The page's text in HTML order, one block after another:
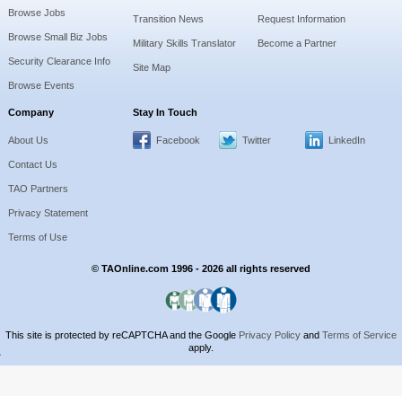
Browse Jobs
Browse Small Biz Jobs
Security Clearance Info
Browse Events
Transition News
Military Skills Translator
Site Map
Request Information
Become a Partner
Company
About Us
Contact Us
TAO Partners
Privacy Statement
Terms of Use
Stay In Touch
Facebook Twitter LinkedIn
© TAOnline.com 1996 - 2026 all rights reserved
This site is protected by reCAPTCHA and the Google Privacy Policy and Terms of Service
apply.